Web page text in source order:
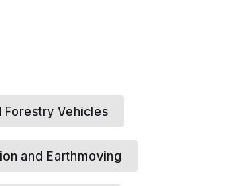
Website*
We have
A member of our team will
Vehicles
and Earthmoving